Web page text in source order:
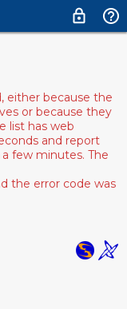
either because the
or because they
list has web
and report
few minutes. The
the error code was